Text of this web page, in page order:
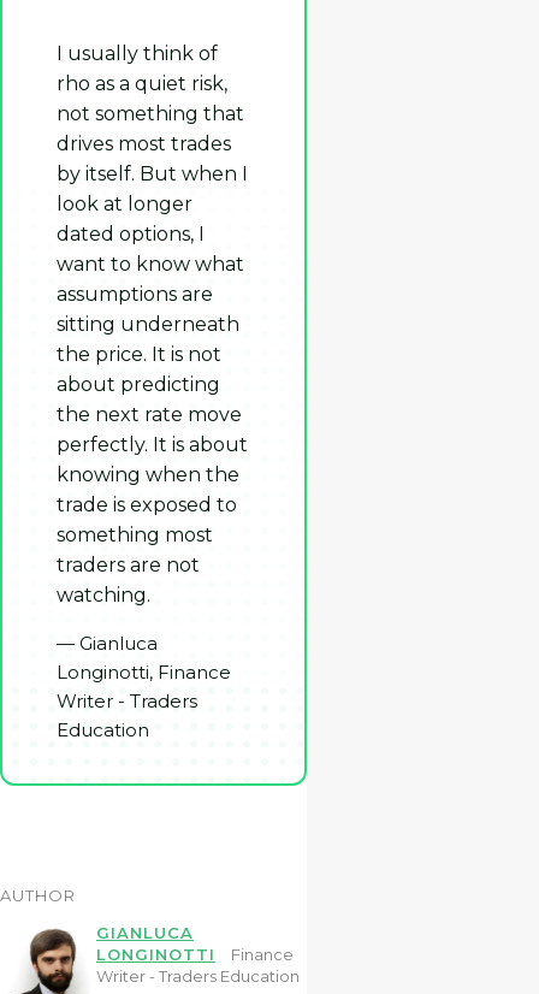
I usually think of
rho as a quiet risk,
not something that
drives most trades
by itself. But when I
look at longer
dated options, I
want to know what
assumptions are
sitting underneath
the price. It is not
about predicting
the next rate move
perfectly. It is about
knowing when the
trade is exposed to
something most
traders are not
watching.
— Gianluca
Longinotti, Finance
Writer - Traders
Education
AUTHOR
GIANLUCA
LONGINOTTI
Finance
Writer - Traders Education